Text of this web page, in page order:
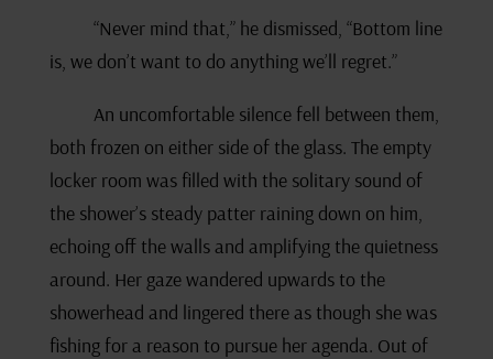
“Never mind that,” he dismissed, “Bottom line
is, we don’t want to do anything we’ll regret.”
An uncomfortable silence fell between them,
both frozen on either side of the glass. The empty
locker room was filled with the solitary sound of
the shower’s steady patter raining down on him,
echoing off the walls and amplifying the quietness
around. Her gaze wandered upwards to the
showerhead and lingered there as though she was
fishing for a reason to pursue her agenda. Out of